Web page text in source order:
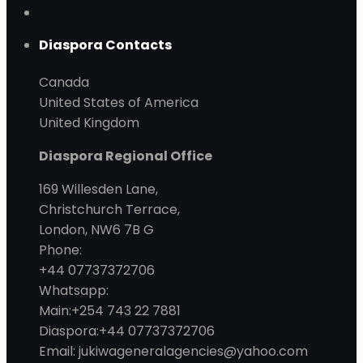
Diaspora Contacts
Canada
United States of America
United Kingdom
Diaspora Regional Office
169 Willesden Lane,
Christchurch Terrace,
London, NW6 7B G
Phone:
+44 07737372706
Whatsapp:
Main:+254 743 22 7881
Diaspora:+44 07737372706
Email: jukiwageneralagencies@yahoo.com